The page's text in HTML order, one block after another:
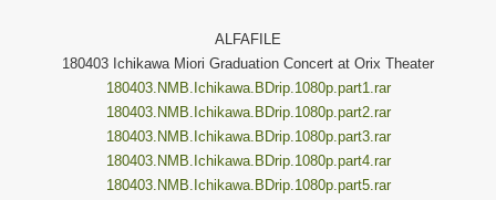
ALFAFILE
180403 Ichikawa Miori Graduation Concert at Orix Theater
180403.NMB.Ichikawa.BDrip.1080p.part1.rar
180403.NMB.Ichikawa.BDrip.1080p.part2.rar
180403.NMB.Ichikawa.BDrip.1080p.part3.rar
180403.NMB.Ichikawa.BDrip.1080p.part4.rar
180403.NMB.Ichikawa.BDrip.1080p.part5.rar